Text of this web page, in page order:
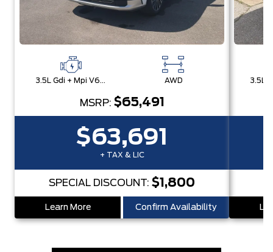
3.5L Gdi + Mpi V6 24V Dohc -Inc: Idle Stop & Go (Isg) AWD
MSRP: $65,491
$63,691
+ TAX & LIC
SPECIAL DISCOUNT: $1,800
Learn More Confirm Availability